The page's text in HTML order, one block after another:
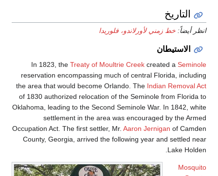
In 1823, the
reservation
the area that would
of 1830 authorized
Oklahoma, leading to
settlement in
Occupation Act. The
County, Georgia,